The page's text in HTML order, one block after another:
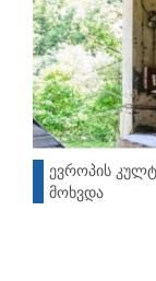
ევროპის
მოხვდა